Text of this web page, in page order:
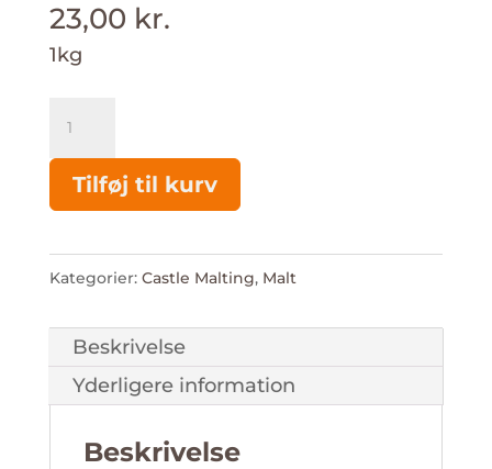
23,00 kr.
1kg
Malt
-
Malting
Tilføj til kurv
Kategorier: Castle Malting, Malt
Beskrivelse
Yderligere information
Beskrivelse